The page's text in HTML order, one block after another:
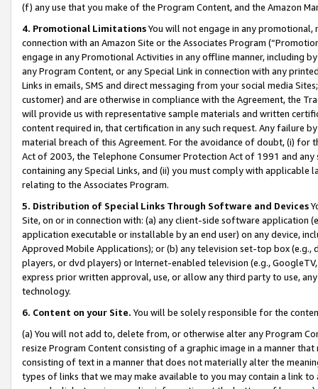
(f) any use that you make of the Program Content, and the Amazon
4. Promotional LimitationsYou will not engage in any
connection with an Amazon Site or the Associates Program
engage in any Promotional Activities in any offline manner, including
any Program Content, or any Special Link in connection with any
Links in emails, SMS and direct messaging from your social media
customer) and are otherwise in compliance with the Agreement, the
will provide us with representative sample materials and written
content required in, that certification in any such request. Any failure
material breach of this Agreement. For the avoidance of doubt, (i) for
Act of 2003, the Telephone Consumer Protection Act of 1991 and
containing any Special Links, and (ii) you must comply with
relating to the Associates Program.
5. Distribution of Special Links Through Software and Devices
Site, on or in connection with: (a) any client-side software application
application executable or installable by an end user) on any device,
Approved Mobile Applications); or (b) any television set-top box
players, or dvd players) or Internet-enabled television (e.g.,
express prior written approval, use, or allow any third party to use,
technology.
6. Content on your Site. You will be solely responsible for the
(a) You will not add to, delete from, or otherwise alter any Program
resize Program Content consisting of a graphic image in a manner
consisting of text in a manner that does not materially alter the
types of links that we may make available to you may contain a link